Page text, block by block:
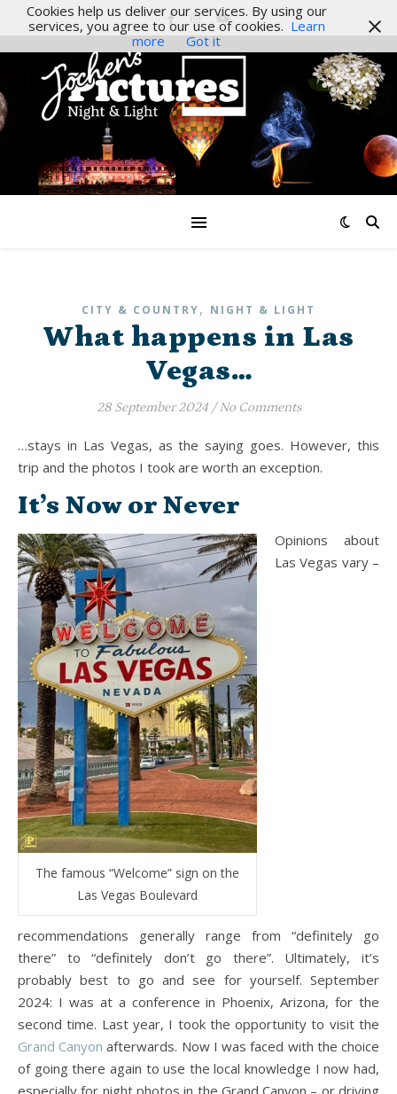
CITY & COUNTRY, NIGHT & LIGHT
What happens in Las
Vegas…
28 September 2024 / No Comments
…stays in Las Vegas, as the saying goes. However, this
trip and the photos I took are worth an exception.
It’s Now or Never
The famous “Welcome” sign on the
Las Vegas Boulevard
Opinions about
Las Vegas vary –
recommendations generally range from “definitely go
there” to “definitely don’t go there”. Ultimately, it’s
probably best to go and see for yourself. September
2024: I was at a conference in Phoenix, Arizona, for the
second time. Last year, I took the opportunity to visit the
Grand Canyon afterwards. Now I was faced with the choice
of going there again to use the local knowledge I now had,
especially for night photos in the Grand Canyon – or driving
Cookies help us deliver our services. By using our
services, you agree to our use of cookies. Learn
more
Got it